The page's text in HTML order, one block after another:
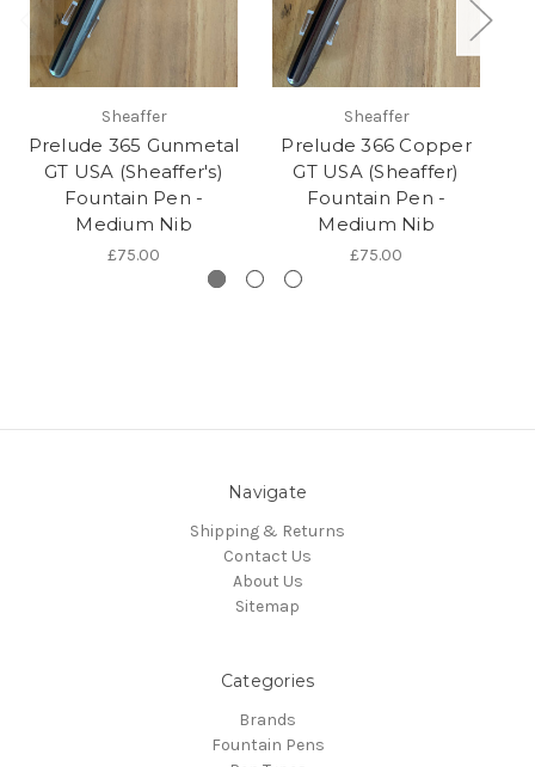
Sheaffer
Prelude 365 Gunmetal
GT USA (Sheaffer's)
Fountain Pen -
Medium Nib
£75.00
Sheaffer
Prelude 366 Copper
GT USA (Sheaffer)
Fountain Pen -
Medium Nib
£75.00
Navigate
Shipping & Returns
Contact Us
About Us
Sitemap
Categories
Brands
Fountain Pens